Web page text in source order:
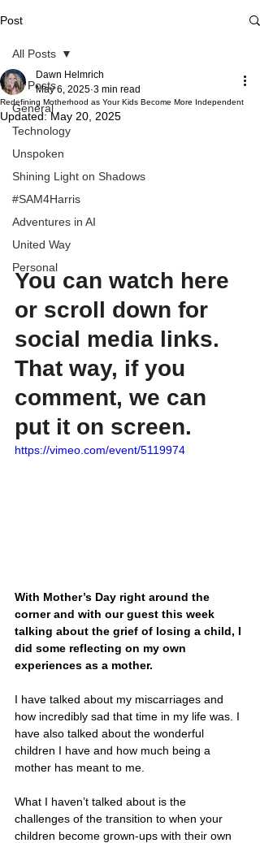
Post
All Posts
General
Technology
Unspoken
Shining Light on Shadows
#SAM4Harris
Adventures in AI
United Way
Personal
All Posts
Redefining Motherhood as Your Kids Become More Independent
Dawn Helmrich
May 6, 2025 3 min read
Updated:May 20, 2025
You can watch here
or scroll down for
social media links.
That way, if you
comment, we can
put it on screen.
https://vimeo.com/event/5119974
With Mother’s Day right around the
corner and with our guest this week
talking about the grief of losing a child, I
did some reflecting on my own
experiences as a mother.
I have talked about my miscarriages and
how incredibly sad that time in my life was. I
have also talked about the wonderful
children I have and how much being a
mother has meant to me.
What I haven’t talked about is the
challenges of the transition to when your
children become grown-ups with their own